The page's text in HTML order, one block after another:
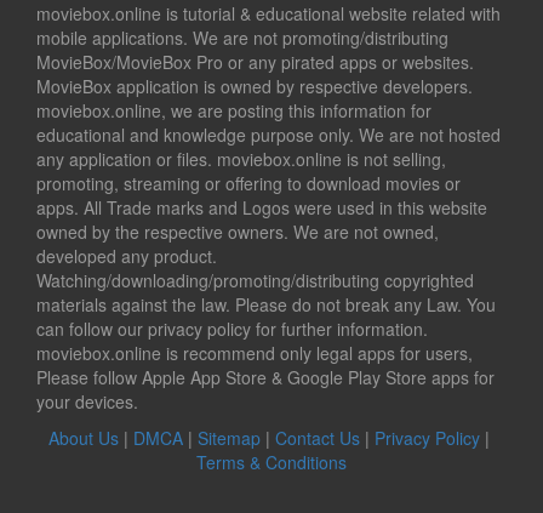
moviebox.online is tutorial & educational website related with
mobile applications. We are not promoting/distributing
MovieBox/MovieBox Pro or any pirated apps or websites.
MovieBox application is owned by respective developers.
moviebox.online, we are posting this information for
educational and knowledge purpose only. We are not hosted
any application or files. moviebox.online is not selling,
promoting, streaming or offering to download movies or
apps. All Trade marks and Logos were used in this website
owned by the respective owners. We are not owned,
developed any product.
Watching/downloading/promoting/distributing copyrighted
materials against the law. Please do not break any Law. You
can follow our privacy policy for further information.
moviebox.online is recommend only legal apps for users,
Please follow Apple App Store & Google Play Store apps for
your devices.
About Us | DMCA | Sitemap | Contact Us | Privacy Policy |
Terms & Conditions